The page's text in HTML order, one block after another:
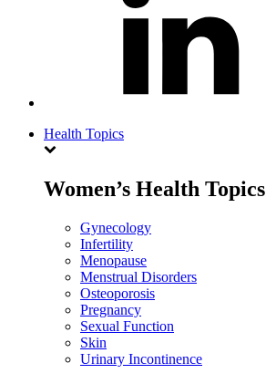
Health Topics
Women’s Health Topics
Gynecology
Infertility
Menopause
Menstrual Disorders
Osteoporosis
Pregnancy
Sexual Function
Skin
Urinary Incontinence